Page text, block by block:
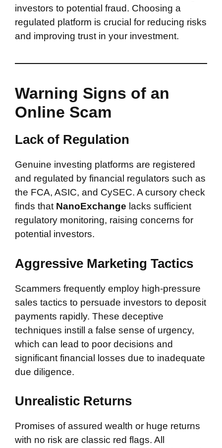
investors to potential fraud. Choosing a
regulated platform is crucial for reducing risks
and improving trust in your investment.
Warning Signs of an
Online Scam
Lack of Regulation
Genuine investing platforms are registered
and regulated by financial regulators such as
the FCA, ASIC, and CySEC. A cursory check
finds that NanoExchange lacks sufficient
regulatory monitoring, raising concerns for
potential investors.
Aggressive Marketing Tactics
Scammers frequently employ high-pressure
sales tactics to persuade investors to deposit
payments rapidly. These deceptive
techniques instill a false sense of urgency,
which can lead to poor decisions and
significant financial losses due to inadequate
due diligence.
Unrealistic Returns
Promises of assured wealth or huge returns
with no risk are classic red flags. All